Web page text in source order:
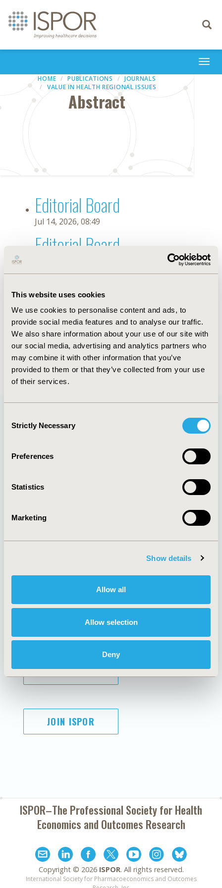
This website uses cookies
We use cookies to personalise content and ads, to
provide social media features and to analyse our traffic.
We also share information about your use of our site with
our social media, advertising and analytics partners who
may combine it with other information that you’ve
provided to them or that they’ve collected from your use
of their services.
Selection
Strictly Necessary
Preferences
Statistics
Marketing
Show details
Allow all
Allow selection
Deny
Toggle
HOME PUBLICATIONS
JOURNALS
VALUE IN HEALTH REGIONAL ISSUES
Abstract
Editorial Board
Jul 14, 2026, 08:49
Editorial Board
Sep 15, 2020, 15:10 PM
First Name : T.
Last Name : Nakamura
Degrees :
Editorial Board
Jul 14, 2026, 08:49
Quick Links
About
Policies & Legal
AI Policy
Antitrust Compliance
Cookie Policy
Funding Statement
Legal Disclaimer
Terms and
Conditions
SUBSCRIBE
JOIN ISPOR
ISPOR–The Professional Society forHealth
Economics and Outcomes Research
Copyright © 2026 ISPOR. All rights reserved.
International Society for Pharmacoeconomics and Outcomes